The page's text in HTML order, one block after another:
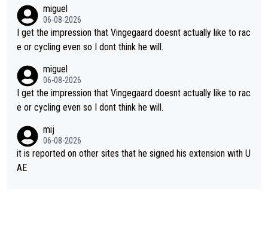
ing for himself anyway.
miguel
06-08-2026
I get the impression that Vingegaard doesnt actually like to rac
e or cycling even so I dont think he will.
miguel
06-08-2026
I get the impression that Vingegaard doesnt actually like to rac
e or cycling even so I dont think he will.
mij
06-08-2026
it is reported on other sites that he signed his extension with U
AE